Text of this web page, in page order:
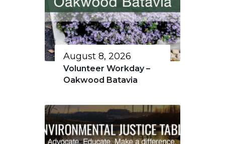
August 8, 2026
Volunteer Workday –
Oakwood Batavia